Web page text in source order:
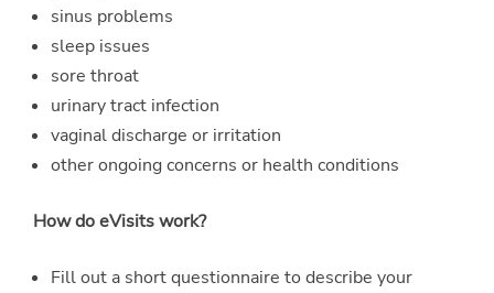
sinus problems
sleep issues
sore throat
urinary tract infection
vaginal discharge or irritation
other ongoing concerns or health conditions
How do eVisits work?
Fill out a short questionnaire to describe your